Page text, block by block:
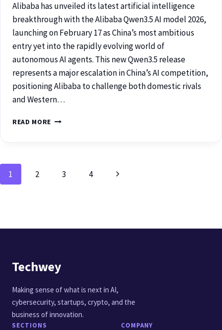
Alibaba has unveiled its latest artificial intelligence
breakthrough with the Alibaba Qwen3.5 AI model 2026,
launching on February 17 as China’s most ambitious
entry yet into the rapidly evolving world of
autonomous AI agents. This new Qwen3.5 release
represents a major escalation in China’s AI competition,
positioning Alibaba to challenge both domestic rivals
and Western…
READ MORE
1 2 3 4
Techwey
Making sense of what is next in AI,
cybersecurity, startups, crypto, and the
business of innovation.
SECTIONS COMPANY